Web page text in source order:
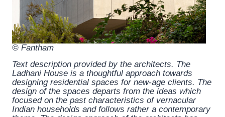
© Fantham
Text description provided by the architects. The
Ladhani House is a thoughtful approach towards
designing residential spaces for new-age clients. The
design of the spaces departs from the ideas which
focused on the past characteristics of vernacular
Indian households and follows rather a contemporary